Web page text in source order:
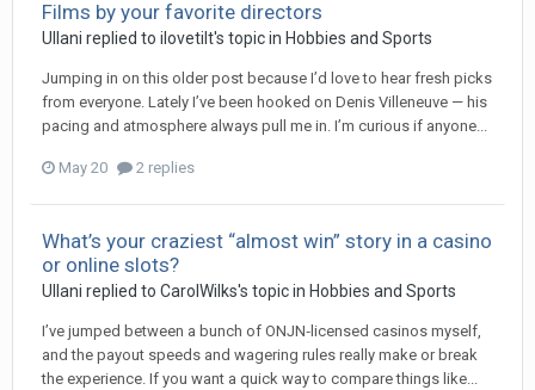
Films by your favorite directors
Ullani replied to ilovetilt's topic in Hobbies and Sports
Jumping in on this older post because I’d love to hear fresh picks
from everyone. Lately I’ve been hooked on Denis Villeneuve — his
pacing and atmosphere always pull me in. I’m curious if anyone...
May 20 2 replies
What’s your craziest “almost win” story in a casino
or online slots?
Ullani replied to CarolWilks's topic in Hobbies and Sports
I’ve jumped between a bunch of ONJN‑licensed casinos myself,
and the payout speeds and wagering rules really make or break
the experience. If you want a quick way to compare things like...